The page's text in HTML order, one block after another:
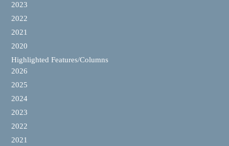
2023
2022
2021
2020
Highlighted Features/Columns
2026
2025
2024
2023
2022
2021